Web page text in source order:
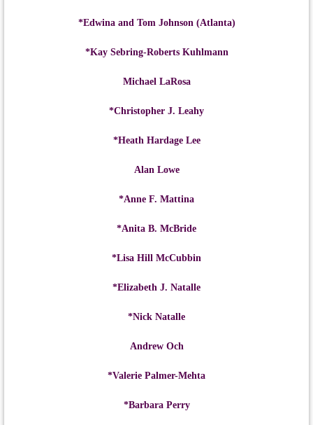
*Edwina and Tom Johnson (Atlanta)
*Kay Sebring-Roberts Kuhlmann
Michael LaRosa
*Christopher J. Leahy
*Heath Hardage Lee
Alan Lowe
*Anne F. Mattina
*Anita B. McBride
*Lisa Hill McCubbin
*Elizabeth J. Natalle
*Nick Natalle
Andrew Och
*Valerie Palmer-Mehta
*Barbara Perry